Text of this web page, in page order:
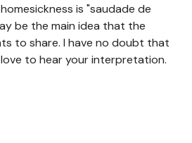
is "saudade de
be the main idea that the
to share. I have no doubt that
to hear your interpretation.